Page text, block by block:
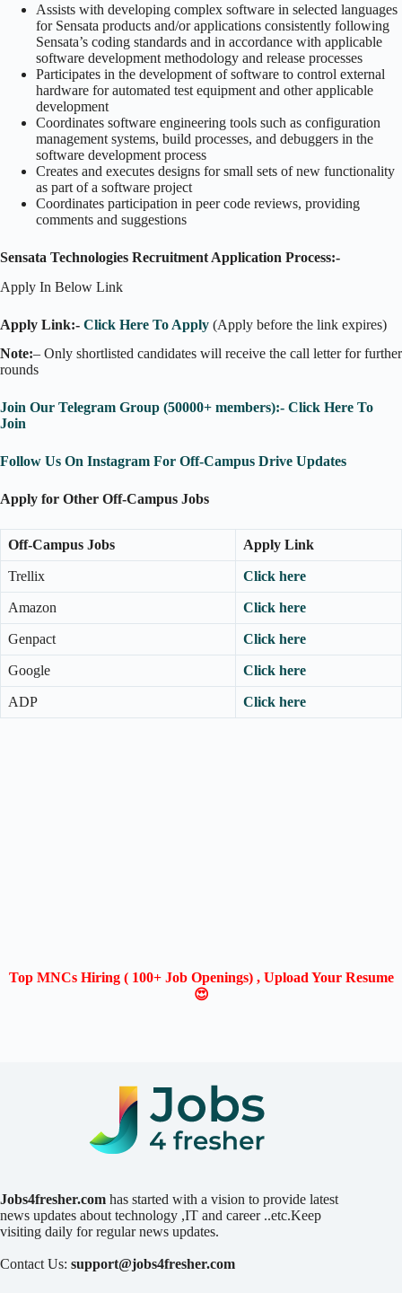
Assists with developing complex software in selected languages
for Sensata products and/or applications consistently following
Sensata’s coding standards and in accordance with applicable
software development methodology and release processes
Participates in the development of software to control external
hardware for automated test equipment and other applicable
development
Coordinates software engineering tools such as configuration
management systems, build processes, and debuggers in the
software development process
Creates and executes designs for small sets of new functionality
as part of a software project
Coordinates participation in peer code reviews, providing
comments and suggestions
Sensata Technologies Recruitment Application Process:-
Apply In Below Link
Apply Link:- Click Here To Apply (Apply before the link expires)
Note:– Only shortlisted candidates will receive the call letter for further
rounds
Join Our Telegram Group (50000+ members):- Click Here To
Join
Follow Us On Instagram For Off-Campus Drive Updates
Apply for Other Off-Campus Jobs
Off-Campus Jobs Apply Link
Trellix Click here
Amazon Click here
Genpact Click here
Google Click here
ADP Click here
Top MNCs Hiring ( 100+ Job Openings) , Upload Your Resume
😍
Jobs4fresher.com has started with a vision to provide latest
news updates about technology ,IT and career ..etc.Keep
visiting daily for regular news updates.
Contact Us: support@jobs4fresher.com